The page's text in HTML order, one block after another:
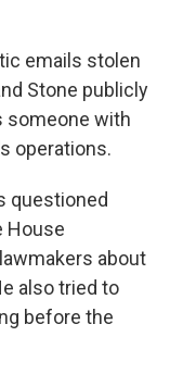
emails stolen
Stone publicly
someone with
operations.
questioned
House
about
also tried to
before the